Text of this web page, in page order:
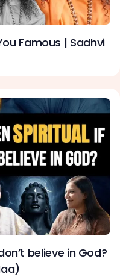
Famous | Sadhvi
believe in God?